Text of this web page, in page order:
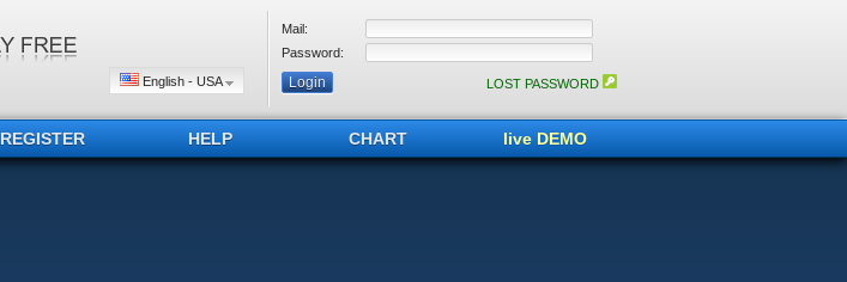
English - USA
Mail:
Password:
LOST PASSWORD
REGISTER HELP CHART live DEMO